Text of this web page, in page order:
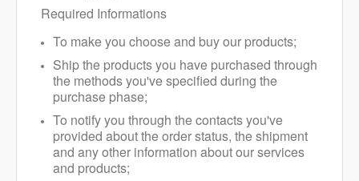
Required Informations
To make you choose and buy our products;
Ship the products you have purchased through
the methods you've specified during the
purchase phase;
To notify you through the contacts you've
provided about the order status, the shipment
and any other information about our services
and products;